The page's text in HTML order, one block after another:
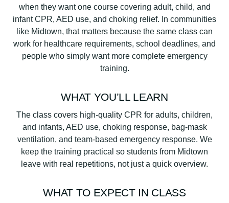
when they want one course covering adult, child, and
infant CPR, AED use, and choking relief. In communities
like Midtown, that matters because the same class can
work for healthcare requirements, school deadlines, and
people who simply want more complete emergency
training.
WHAT YOU’LL LEARN
The class covers high-quality CPR for adults, children,
and infants, AED use, choking response, bag-mask
ventilation, and team-based emergency response. We
keep the training practical so students from Midtown
leave with real repetitions, not just a quick overview.
WHAT TO EXPECT IN CLASS